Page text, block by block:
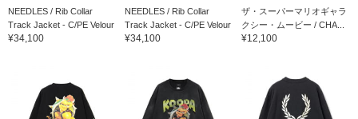
NEEDLES / Rib Collar
Track Jacket - C/PE Velour
¥34,100
NEEDLES / Rib Collar
Track Jacket - C/PE Velour
¥34,100
ザ・スーパーマリオギャラ
クシー・ムービー / CHA...
¥12,100